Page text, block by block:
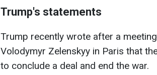
Trump's statements
Trump recently wrote after a
Volodymyr Zelenskyy in Paris that
to conclude a deal and end the war.